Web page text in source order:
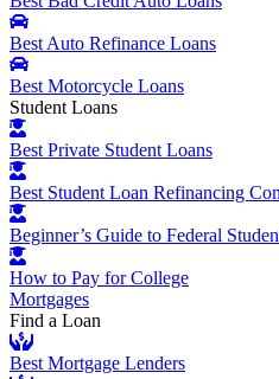
Best Auto Refinance Loans
Best Motorcycle Loans
Student Loans
Best Private Student Loans
Best Student Loan Refinancing
Beginner’s Guide to Federal
How to Pay for College
Mortgages
Find a Loan
Best Mortgage Lenders